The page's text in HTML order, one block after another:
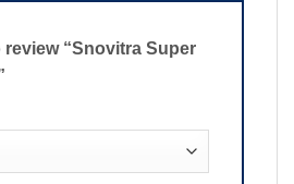
review “Snovitra Super